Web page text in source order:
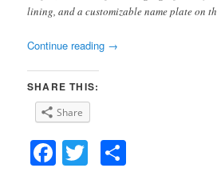
lining, and a customizable name plate on
Continue reading →
SHARE THIS:
Share
Facebook
Twitter